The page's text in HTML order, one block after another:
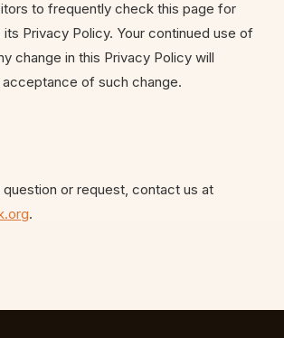
to frequently check this page for
Privacy Policy. Your continued use of
change in this Privacy Policy will
of such change.
question or request, contact us at
.